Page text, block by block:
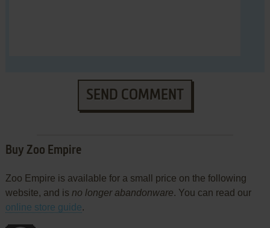
SEND COMMENT
Buy Zoo Empire
Zoo Empire is available for a small price on the following
website, and is no longer abandonware. You can read our
online store guide.